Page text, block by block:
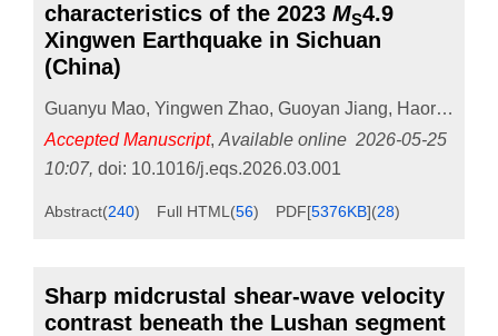
characteristics of the 2023 MS4.9
Xingwen Earthquake in Sichuan
(China)
Guanyu Mao, Yingwen Zhao, Guoyan Jiang, Haoran Dong
Accepted Manuscript, Available online 2026-05-25
10:07, doi: 10.1016/j.eqs.2026.03.001
Abstract(240) Full HTML (56) PDF[5376KB](28)
Sharp midcrustal shear-wave velocity
contrast beneath the Lushan segment